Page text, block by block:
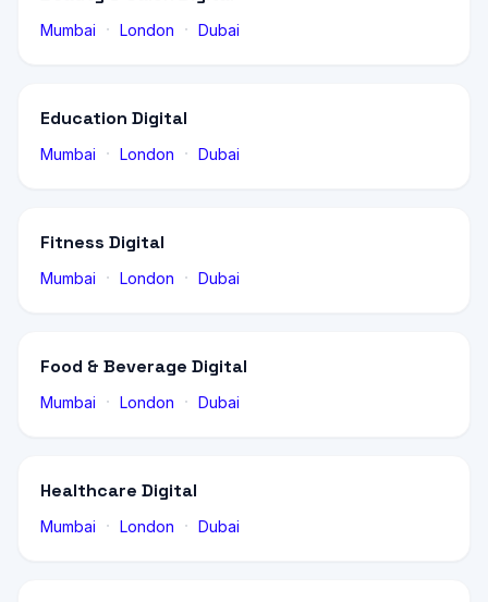
Mumbai · London · Dubai
Education Digital
Mumbai · London · Dubai
Fitness Digital
Mumbai · London · Dubai
Food & Beverage Digital
Mumbai · London · Dubai
Healthcare Digital
Mumbai · London · Dubai